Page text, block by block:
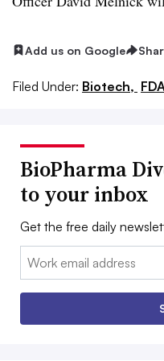
Add us on Google
Filed Under: Biotech,
BioPharma
to your inbox
Get the free daily
Email: